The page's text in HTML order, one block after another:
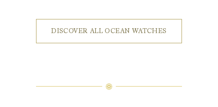
DISCOVER ALL OCEAN WATCHES